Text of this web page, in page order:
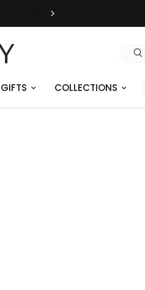
GIFTS COLLECTIONS